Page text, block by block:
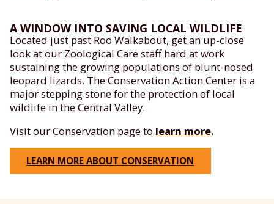
A WINDOW INTO SAVING LOCAL WILDLIFE
Located just past Roo Walkabout, get an up-close
look at our Zoological Care staff hard at work
sustaining the growing populations of blunt-nosed
leopard lizards. The Conservation Action Center is a
major stepping stone for the protection of local
wildlife in the Central Valley.
Visit our Conservation page to learn more.
LEARN MORE ABOUT CONSERVATION